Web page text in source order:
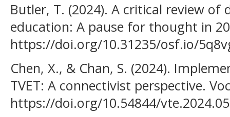
Butler, T. (2024). A critical review of
education: A pause for thought in
https://doi.org/10.31235/osf.io/
Chen, X., & Chan, S. (2024).
TVET: A connectivist perspective.
https://doi.org/10.54844/